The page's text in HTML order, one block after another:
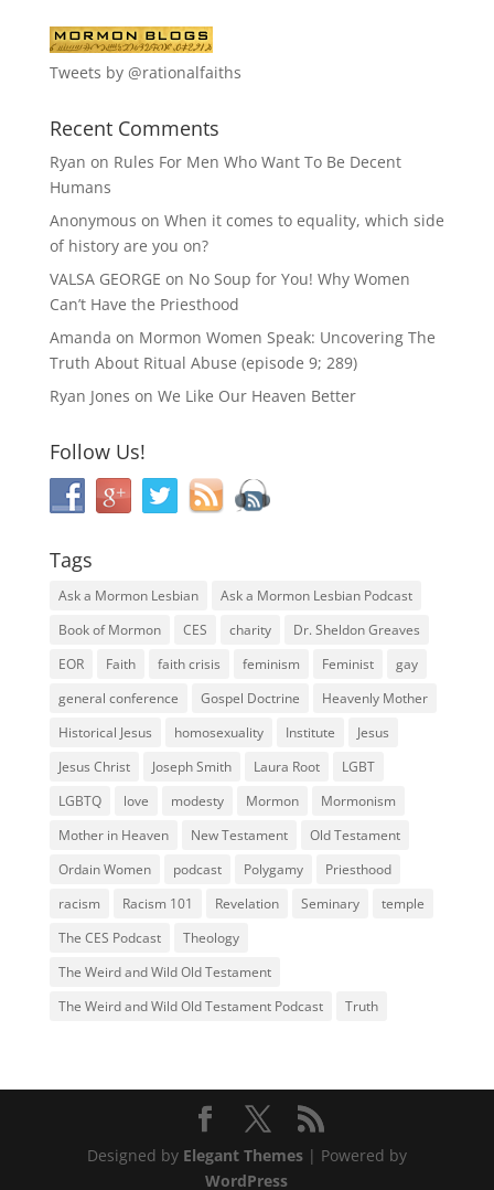
Tweets by @rationalfaiths
Recent Comments
Ryan on Rules For Men Who Want To Be Decent
Humans
Anonymous on When it comes to equality, which side
of history are you on?
VALSA GEORGE on No Soup for You! Why Women
Can’t Have the Priesthood
Amanda on Mormon Women Speak: Uncovering The
Truth About Ritual Abuse (episode 9; 289)
Ryan Jones on We Like Our Heaven Better
Follow Us!
Tags
Ask a Mormon Lesbian
Ask a Mormon Lesbian Podcast
Book of Mormon
CES charity
Dr. Sheldon Greaves
EOR
Faith faith crisis feminism Feminist
gay
general conference
Gospel Doctrine
Heavenly Mother
Historical Jesus
homosexuality Institute
Jesus
Jesus Christ
Joseph Smith Laura Root
LGBT
LGBTQ
love modesty Mormon
Mormonism
Mother in Heaven
New Testament
Old Testament
Ordain Women
podcast Polygamy
Priesthood
racism
Racism 101 Revelation Seminary
temple
The CES Podcast
Theology
The Weird and Wild Old Testament
The Weird and Wild Old Testament Podcast
Truth
Designed by Elegant Themes| Powered by
WordPress